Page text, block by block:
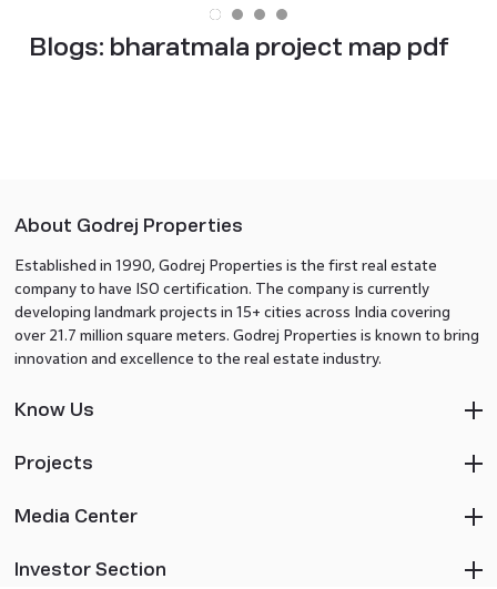
Blogs: bharatmala project map pdf
About Godrej Properties
Established in 1990, Godrej Properties is the first real estate
company to have ISO certification. The company is currently
developing landmark projects in 15+ cities across India covering
over 21.7 million square meters. Godrej Properties is known to bring
innovation and excellence to the real estate industry.
Know Us
Projects
Media Center
Investor Section